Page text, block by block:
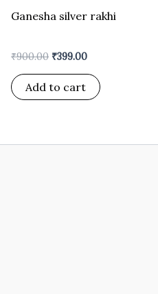
Ganesha silver rakhi
₹900.00 ₹399.00
Add to cart